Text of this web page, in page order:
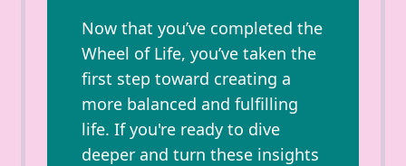
Now that you’ve completed the
Wheel of Life, you’ve taken the
first step toward creating a
more balanced and fulfilling
life. If you're ready to dive
deeper and turn these insights